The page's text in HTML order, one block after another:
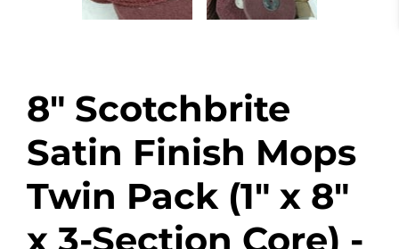
8" Scotchbrite
Satin Finish Mops
Twin Pack (1" x 8"
x 3-Section Core) -